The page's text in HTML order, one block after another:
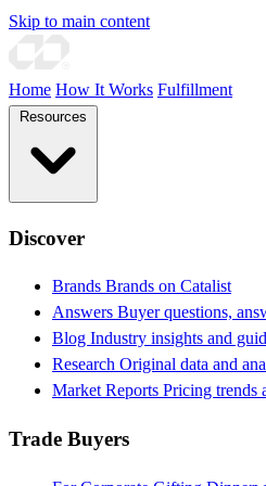
Skip to main content
Home How It Works Fulfillment
Discover
Brands Brands on Catalist
Answers Buyer questions,
Blog Industry insights and
Research Original data and
Market Reports Pricing trends
Trade Buyers